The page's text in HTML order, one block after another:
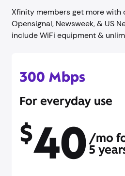
Xfinity members get more with
Opensignal, Newsweek, & US
include WiFi equipment &
300 Mbps
For everyday use
$40 /mo
5